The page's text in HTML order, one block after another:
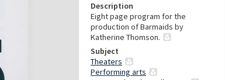
Description
Eight page program for the
production of Barmaids by
Katherine Thomson.
Subject
Theaters
Performing arts